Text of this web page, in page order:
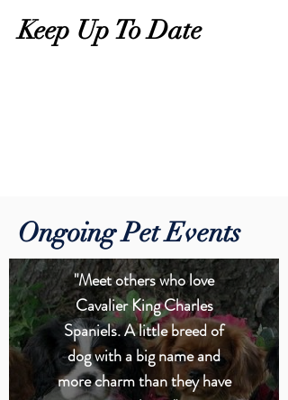
Keep Up To Date
Ongoing Pet Events
"Meet others who love
Cavalier King Charles
Spaniels. A little breed of
dog with a big name and
more charm than they have